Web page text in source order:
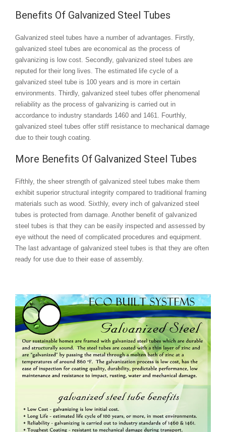
Benefits Of Galvanized Steel Tubes
Galvanized steel tubes have a number of advantages. Firstly,
galvanized steel tubes are economical as the process of
galvanizing is low cost. Secondly, galvanized steel tubes are
reputed for their long lives. The estimated life cycle of a
galvanized steel tube is 100 years and is more in certain
environments. Thirdly, galvanized steel tubes offer phenomenal
reliability as the process of galvanizing is carried out in
accordance to industry standards 1460 and 1461. Fourthly,
galvanized steel tubes offer stiff resistance to mechanical damage
due to their tough coating.
More Benefits Of Galvanized Steel Tubes
Fifthly, the sheer strength of galvanized steel tubes make them
exhibit superior structural integrity compared to traditional framing
materials such as wood. Sixthly, every inch of galvanized steel
tubes is protected from damage. Another benefit of galvanized
steel tubes is that they can be easily inspected and assessed by
eye without the need of complicated procedures and equipment.
The last advantage of galvanized steel tubes is that they are often
ready for use due to their ease of assembly.